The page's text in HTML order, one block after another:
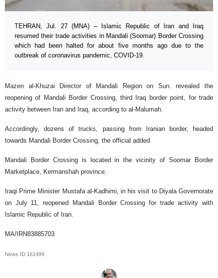
TEHRAN, Jul. 27 (MNA) – Islamic Republic of Iran and Iraq
resumed their trade activities in Mandali (Soomar) Border Crossing
which had been halted for about five months ago due to the
outbreak of coronavirus pandemic, COVID-19.
Mazen al-Khuzai Director of Mandali Region on Sun. revealed the
reopening of Mandali Border Crossing, third Iraq border point, for trade
activity between Iran and Iraq, according to al-Malumah.
Accordingly, dozens of trucks, passing from Iranian border, headed
towards Mandali Border Crossing, the official added.
Mandali Border Crossing is located in the vicinity of Soomar Border
Marketplace, Kermanshah province.
Iraqi Prime Minister Mustafa al-Kadhimi, in his visit to Diyala Governorate
on July 11, reopened Mandali Border Crossing for trade activity with
Islamic Republic of Iran.
MA/IRN83885703
News ID 161499